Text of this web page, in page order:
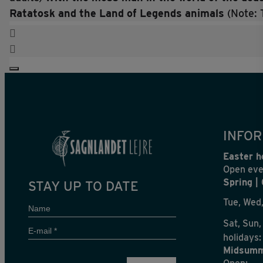
Ratatosk and the Land of Legends animals (Note:
STAY UP TO DATE
Name
E-
mail
Easter
Open
Spring |
Tue,
Sat,
holidays: